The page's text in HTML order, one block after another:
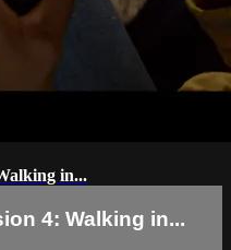
in...
4: Walking in...